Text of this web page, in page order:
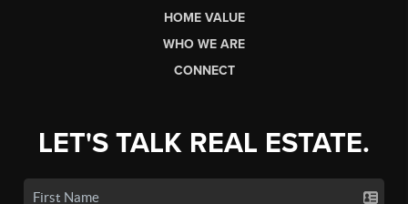
HOME VALUE
WHO WE ARE
CONNECT
LET'S TALK REAL ESTATE.